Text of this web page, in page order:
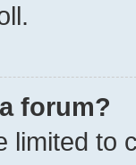
forum?
limited to